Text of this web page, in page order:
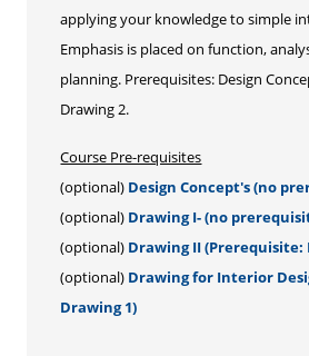
Child Development Associate (CDA)
Home Inspection
Human Resources
Interior Design
Medical Records
Paralegal
Pharmacy Technician
Real Estate Salesperson
Teacher Assistant
Professional Studies
applying your knowledge to simple
Emphasis is placed on function,
planning. Prerequisites: Design
Drawing 2.
Course Pre-requisites
(optional) Design Concept's (no
(optional) Drawing I- (no
(optional) Drawing II (Prerequisite:
(optional) Drawing for Interior
Drawing 1)